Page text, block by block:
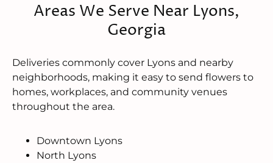
Areas We Serve Near Lyons,
Georgia
Deliveries commonly cover Lyons and nearby
neighborhoods, making it easy to send flowers to
homes, workplaces, and community venues
throughout the area.
Downtown Lyons
North Lyons